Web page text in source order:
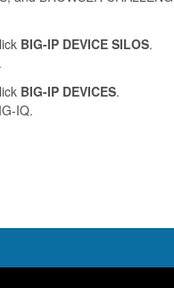
BIG-IP DEVICE SILOS.
BIG-IP DEVICES.
IQ.